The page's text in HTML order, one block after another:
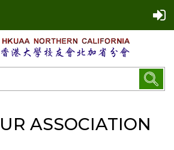
ASSOCIATION